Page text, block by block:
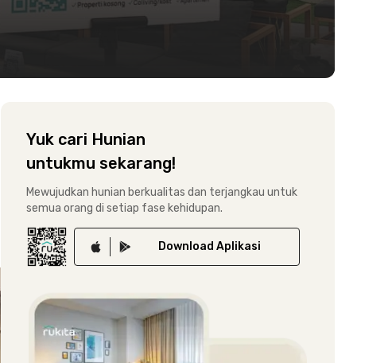
Yuk cari Hunian
untukmu sekarang!
Mewujudkan hunian berkualitas dan terjangkau untuk
semua orang di setiap fase kehidupan.
Download Aplikasi